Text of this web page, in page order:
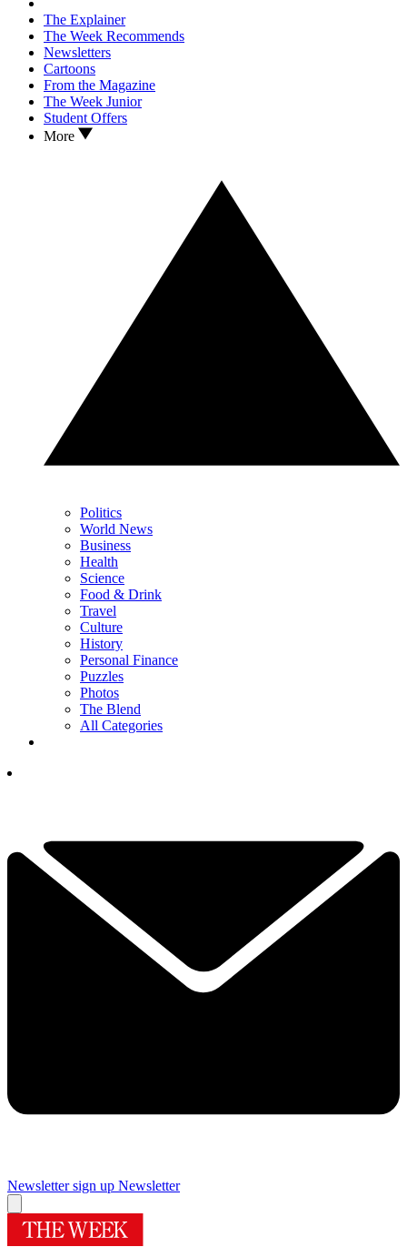
The Explainer
The Week Recommends
Newsletters
Cartoons
From the Magazine
The Week Junior
Student Offers
More
Politics
World News
Business
Health
Science
Food & Drink
Travel
Culture
History
Personal Finance
Puzzles
Photos
The Blend
All Categories
Newsletter sign up Newsletter